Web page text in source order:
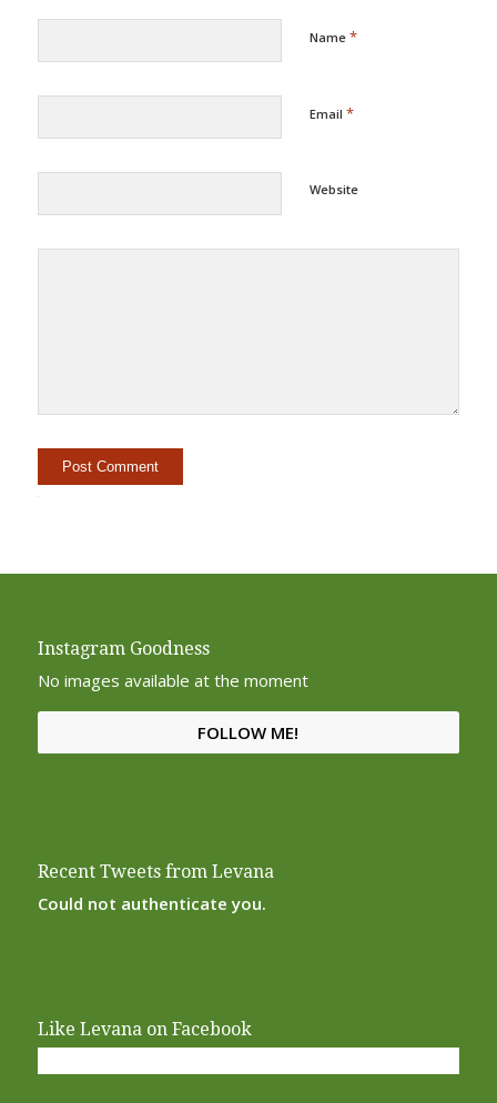
Name *
Email *
Website
Instagram Goodness
No images available at the moment
FOLLOW ME!
Recent Tweets from Levana
Could not authenticate you.
Like Levana on Facebook